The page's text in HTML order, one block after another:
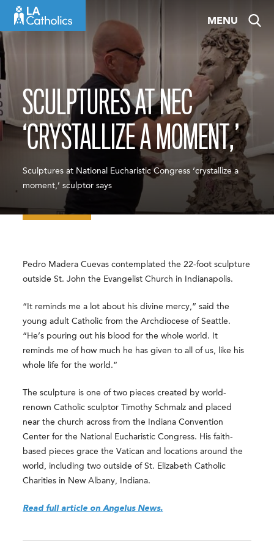
content
MENU
SCULPTURES AT NEC
‘CRYSTALLIZE A MOMENT,’
Sculptures at National Eucharistic Congress ‘crystallize a
moment,’ sculptor says
Pedro Madera Cuevas contemplated the 22-foot sculpture
outside St. John the Evangelist Church in Indianapolis.
“It reminds me a lot about his divine mercy,” said the
young adult Catholic from the Archdiocese of Seattle.
“He’s pouring out his blood for the whole world. It
reminds me of how much he has given to all of us, like his
whole life for the world.”
The sculpture is one of two pieces created by world-
renown Catholic sculptor Timothy Schmalz and placed
near the church across from the Indiana Convention
Center for the National Eucharistic Congress. His faith-
based pieces grace the Vatican and locations around the
world, including two outside of St. Elizabeth Catholic
Charities in New Albany, Indiana.
Read full article on Angelus News.